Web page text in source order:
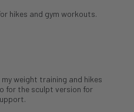
hikes and gym workouts.
weight training and hikes
for the sculpt version for